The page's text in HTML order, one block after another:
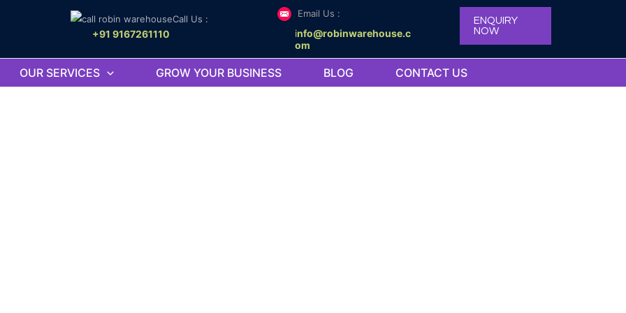
Call Us :
+91 9167261110
Email Us :
info@robinwarehouse.c
om
ENQUIRY
NOW
OUR SERVICES GROW YOUR BUSINESS BLOG CONTACT US